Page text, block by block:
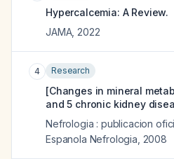
Hypercalcemia: A Review.
JAMA, 2022
4 Research
[Changes in mineral
and 5 chronic kidney
Nefrologia : publicacion
Espanola Nefrologia 2008